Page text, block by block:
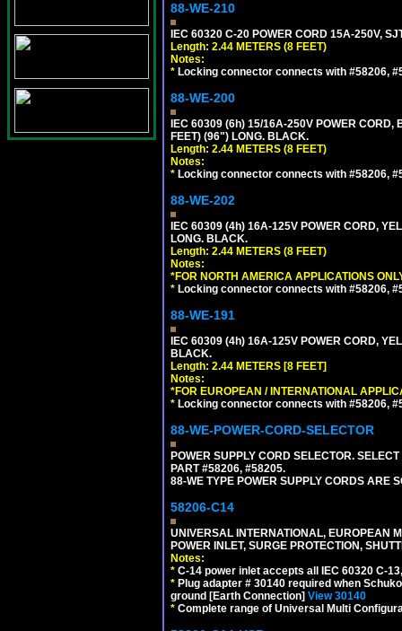
88-WE-210
IEC 60320 C-20 POWER CORD 15A-250V,
Length: 2.44 METERS (8 FEET)
Notes:
* Locking connector connects with #58206,
88-WE-200
IEC 60309 (6h) 15/16A-250V POWER
FEET) (96") LONG. BLACK.
Length: 2.44 METERS (8 FEET)
Notes:
* Locking connector connects with #58206,
88-WE-202
IEC 60309 (4h) 16A-125V POWER CORD,
LONG. BLACK.
Length: 2.44 METERS (8 FEET)
Notes:
*FOR NORTH AMERICA APPLICATIONS
* Locking connector connects with #58206,
88-WE-191
IEC 60309 (4h) 16A-125V POWER CORD,
BLACK.
Length: 2.44 METERS [8 FEET]
Notes:
*FOR EUROPEAN / INTERNATIONAL
* Locking connector connects with #58206,
88-WE-POWER-CORD-SELECTOR
POWER SUPPLY CORD SELECTOR.
PART #58206, #58205.
88-WE TYPE POWER SUPPLY CORDS ARE
58206-C14
UNIVERSAL INTERNATIONAL, EUROPEAN
POWER INLET, SURGE PROTECTION,
Notes:
* C-14 power inlet accepts all IEC 60320 C-
* Plug adapter # 30140 required when
ground [Earth Connection] View 30140
* Complete range of Universal Multi